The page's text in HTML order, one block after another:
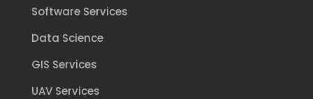
Software Services
Data Science
GIS Services
UAV Services